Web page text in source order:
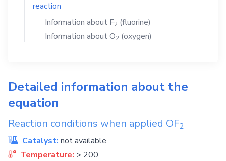
reaction
Information about F2 (fluorine)
Information aboutO2 (oxygen)
Detailed information about the
equation
Reaction conditions when applied OF2
Catalyst: not available
Temperature: > 200